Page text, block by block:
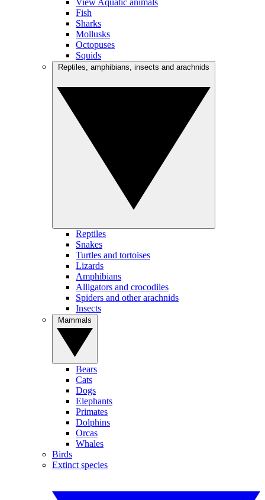
View Aquatic animals
Fish
Sharks
Mollusks
Octopuses
Squids
Reptiles
Snakes
Turtles and tortoises
Lizards
Amphibians
Alligators and crocodiles
Spiders and other arachnids
Insects
Bears
Cats
Dogs
Elephants
Primates
Dolphins
Orcas
Whales
Birds
Extinct species